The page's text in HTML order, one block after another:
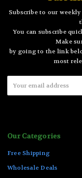
Subscribe to our
You can subscribe
Make
by going to the link
most
Address
Our Categories
Free Shipping
Wholesale Deals